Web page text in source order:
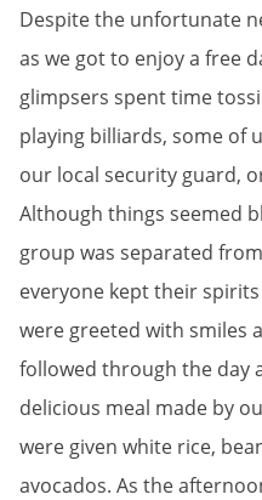
Despite the unfortunate
as we got to enjoy a free
glimpsers spent time
playing billiards, some of
our local security guard,
Although things seemed
group was separated
everyone kept their
were greeted with smiles
followed through the day
delicious meal made by
were given white rice,
avocados. As the